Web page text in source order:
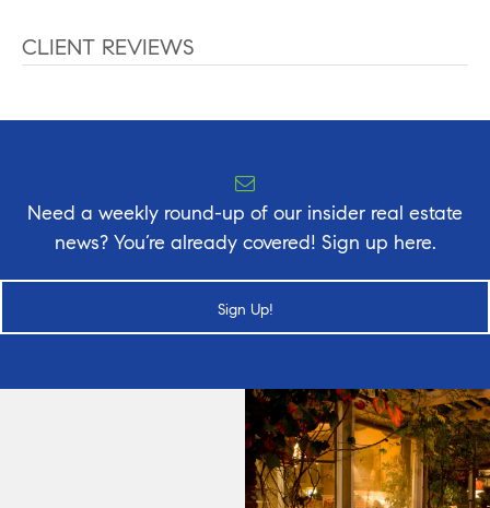
CLIENT REVIEWS
Need a weekly round-up of our insider real estate
news? You’re already covered! Sign up here.
Sign Up!